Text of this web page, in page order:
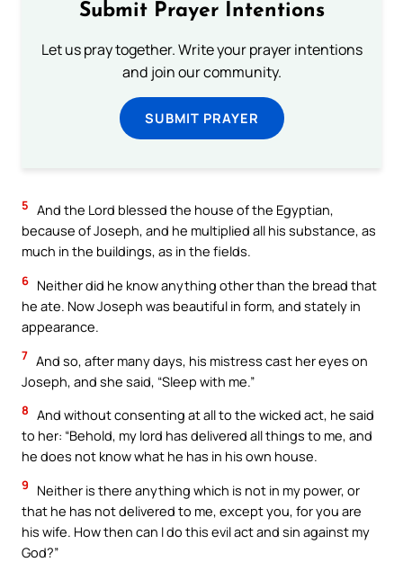
Submit Prayer Intentions
Let us pray together. Write your prayer intentions
and join our community.
SUBMIT PRAYER
5 And the Lord blessed the house of the Egyptian,
because of Joseph, and he multiplied all his substance, as
much in the buildings, as in the fields.
6 Neither did he know anything other than the bread that
he ate. Now Joseph was beautiful in form, and stately in
appearance.
7 And so, after many days, his mistress cast her eyes on
Joseph, and she said, “Sleep with me.”
8 And without consenting at all to the wicked act, he said
to her: “Behold, my lord has delivered all things to me, and
he does not know what he has in his own house.
9
Neither is there anything which is not in my power, or
that he has not delivered to me, except you, for you are
his wife. How then can I do this evil act and sin against my
God?”